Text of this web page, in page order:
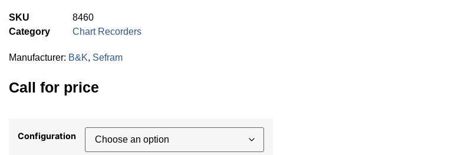
SKU
8460
Category
Chart Recorders
Manufacturer: B&K, Sefram
Call for price
Configuration